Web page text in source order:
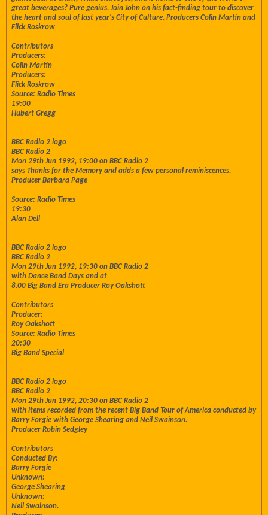
great beverages? Pure genius. Join John on his fact-finding tour to discover
the heart and soul of last year's City of Culture. Producers Colin Martin and
Flick Roskrow
Contributors
Producers:
Colin Martin
Producers:
Flick Roskrow
Source: Radio Times
19:00
Hubert Gregg
BBC Radio 2 logo
BBC Radio 2
Mon 29th Jun 1992, 19:00 on BBC Radio 2
says Thanks for the Memory and adds a few personal reminiscences.
Producer Barbara Page
Source: Radio Times
19:30
Alan Dell
BBC Radio 2 logo
BBC Radio 2
Mon 29th Jun 1992, 19:30 on BBC Radio 2
with Dance Band Days and at
8.00 Big Band Era Producer Roy Oakshott
Contributors
Producer:
Roy Oakshott
Source: Radio Times
20:30
Big Band Special
BBC Radio 2 logo
BBC Radio 2
Mon 29th Jun 1992, 20:30 on BBC Radio 2
with items recorded from the recent Big Band Tour of America conducted by
Barry Forgie with George Shearing and Neil Swainson.
Producer Robin Sedgley
Contributors
Conducted By:
Barry Forgie
Unknown:
George Shearing
Unknown:
Neil Swainson.